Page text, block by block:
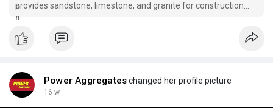
provides sandstone, limestone, and granite for construction
projects in Cork and West Cork.
Power Aggregateschanged her profile picture
16 w